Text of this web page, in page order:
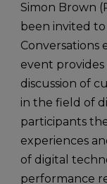
Simon Brown
been invited
Conversations
event
discussion of
in the field of
participants
experiences
of digital
performance